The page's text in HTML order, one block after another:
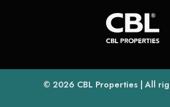
© 2026 CBL Properties(opens
| All